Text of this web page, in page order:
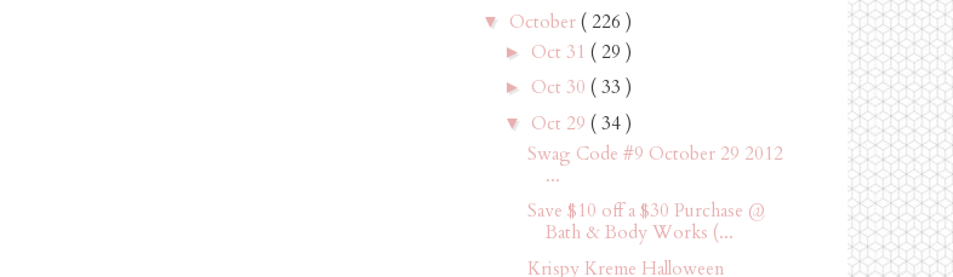
▼ October ( 226 )
► Oct 31 ( 29 )
► Oct 30 ( 33 )
▼ Oct 29 ( 34 )
Swag Code #9 October 29 2012
...
Save $10 off a $30 Purchase @
Bath & Body Works (...
Krispy Kreme Halloween